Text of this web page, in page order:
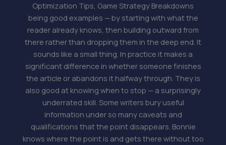
Optimization Tips, Game Strategy Breakdowns
being good examples — by starting with what the
reader already knows, then building outward from
there rather than dropping them in the deep end. It
sounds like a small thing. In practice it makes a
significant difference in whether someone finishes
the article or abandons it halfway through. They is
also good at knowing when to stop — a surprisingly
underrated skill. Some writers bury useful
information under so many caveats and
qualifications that the point disappears. Bonnie
knows where the point is and gets there without too